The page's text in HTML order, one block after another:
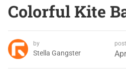
Colorful Kite
by
Stella Gangster